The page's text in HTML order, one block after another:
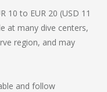
10 to EUR 20 (USD 11
at many dive centers,
region, and may
and follow